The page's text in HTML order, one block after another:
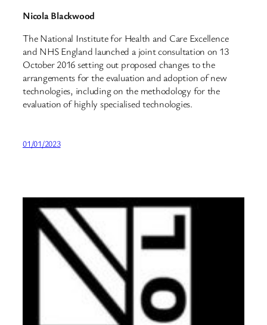
Nicola Blackwood
The National Institute for Health and Care Excellence
and NHS England launched a joint consultation on 13
October 2016 setting out proposed changes to the
arrangements for the evaluation and adoption of new
technologies, including on the methodology for the
evaluation of highly specialised technologies.
01/01/2023